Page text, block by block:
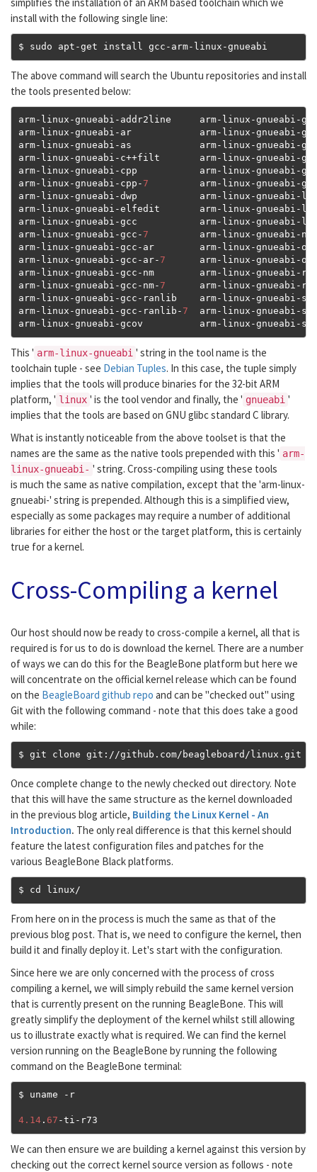
install with the following single line:
$ sudo apt -get install gcc - arm- linux -gnueabi
The above command will search the Ubuntu repositories and install
the tools presented below:
arm- linux -gnueabi - addr2line     arm- linux -gnueabi -
arm- linux -gnueabi - ar            arm- linux -gnueabi -
arm- linux -gnueabi - as            arm- linux -gnueabi -
arm- linux -gnueabi - c++filt       arm- linux -gnueabi -
arm- linux -gnueabi - cpp           arm- linux -gnueabi -
arm- linux -gnueabi - cpp - 7
         arm
- linux -gnueabi -
arm- linux -gnueabi -dwp           arm- linux -gnueabi - ld
arm- linux -gnueabi -elfedit       arm- linux -gnueabi - ld
arm- linux -gnueabi -gcc           arm- linux -gnueabi - ld
arm- linux -gnueabi -gcc - 7
         arm
- linux -gnueabi - nm
arm- linux -gnueabi -gcc - ar        arm- linux -gnueabi -
arm- linux -gnueabi -gcc - ar- 7
      arm
- linux -gnueabi -
arm- linux -gnueabi -gcc - nm        arm- linux -gnueabi -
arm- linux -gnueabi -gcc - nm- 7
      arm
- linux -gnueabi -
arm- linux -gnueabi -gcc - ranlib    arm- linux -gnueabi -
arm- linux -gnueabi -gcc - ranlib - 7
  arm
- linux -gnueabi -
arm- linux -gnueabi -gcov          arm- linux -gnueabi -
This ' arm-linux-gnueabi ' string in the tool name is the
toolchain tuple - see Debian Tuples. In this case, the tuple simply
implies that the tools will produce binaries for the 32-bit ARM
platform, ' linux ' is the tool vendor and finally, the ' gnueabi '
implies that the tools are based on GNU glibc standard C library.
What is instantly noticeable from the above toolset is that the
names are the same as the native tools prepended with this ' arm-
linux-gnueabi- ' string. Cross-compiling using these tools
is much the same as native compilation, except that the 'arm-linux-
gnueabi-' string is prepended. Although this is a simplified view,
especially as some packages may require a number of additional
libraries for either the host or the target platform, this is certainly
true for a kernel.
Cross-Compiling a kernel
Our host should now be ready to cross-compile a kernel, all that is
required is for us to do is download the kernel. There are a number
of ways we can do this for the BeagleBone platform but here we
will concentrate on the official kernel release which can be found
on the BeagleBoard github repo and can be "checked out" using
Git with the following command - note that this does take a good
while:
$ git clone git ://github . com/ beagleboard / linux . git
Once complete change to the newly checked out directory. Note
that this will have the same structure as the kernel downloaded
in the previous blog article, Building the Linux Kernel - An
Introduction. The only real difference is that this kernel should
feature the latest configuration files and patches for the
various BeagleBone Black platforms.
$ cd linux/
From here on in the process is much the same as that of the
previous blog post. That is, we need to configure the kernel, then
build it and finally deploy it. Let's start with the configuration.
Since here we are only concerned with the process of cross
compiling a kernel, we will simply rebuild the same kernel version
that is currently present on the running BeagleBone. This will
greatly simplify the deployment of the kernel whilst still allowing
us to illustrate exactly what is required. We can find the kernel
version running on the BeagleBone by running the following
command on the BeagleBone terminal:
$ uname - r
4.14. 67 -ti - r73
We can then ensure we are building a kernel against this version by
checking out the correct kernel source version as follows - note